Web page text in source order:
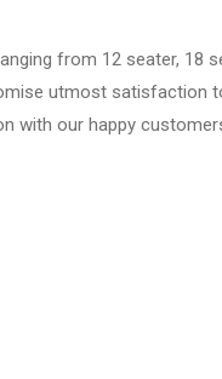
from 12 seater, 18
utmost satisfaction
with our happy